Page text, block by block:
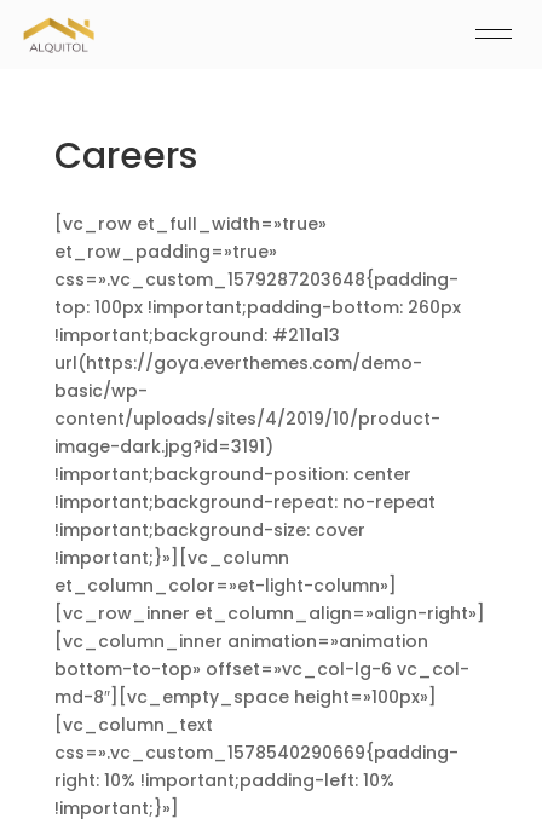
Careers
[vc_row et_full_width=»true»
et_row_padding=»true»
css=».vc_custom_1579287203648{padding-
top: 100px !important;padding-bottom: 260px
!important;background: #211a13
url(https://goya.everthemes.com/demo-
basic/wp-
content/uploads/sites/4/2019/10/product-
image-dark.jpg?id=3191)
!important;background-position: center
!important;background-repeat: no-repeat
!important;background-size: cover
!important;}»][vc_column
et_column_color=»et-light-column»]
[vc_row_inner et_column_align=»align-right»]
[vc_column_inner animation=»animation
bottom-to-top» offset=»vc_col-lg-6 vc_col-
md-8″][vc_empty_space height=»100px»]
[vc_column_text
css=».vc_custom_1578540290669{padding-
right: 10% !important;padding-left: 10%
!important;}»]